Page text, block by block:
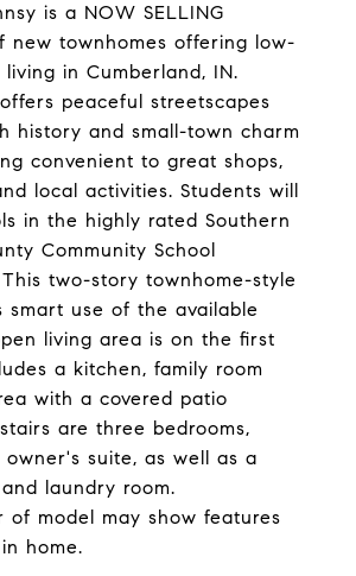
is a NOW SELLING
new townhomes offering low-
in Cumberland, IN.
peaceful streetscapes
history and small-town charm
convenient to great shops,
local activities. Students will
in the highly rated Southern
Community School
two-story townhome-style
smart use of the available
living area is on the first
a kitchen, family room
with a covered patio
are three bedrooms,
suite, as well as a
laundry room.
of model may show features
home.